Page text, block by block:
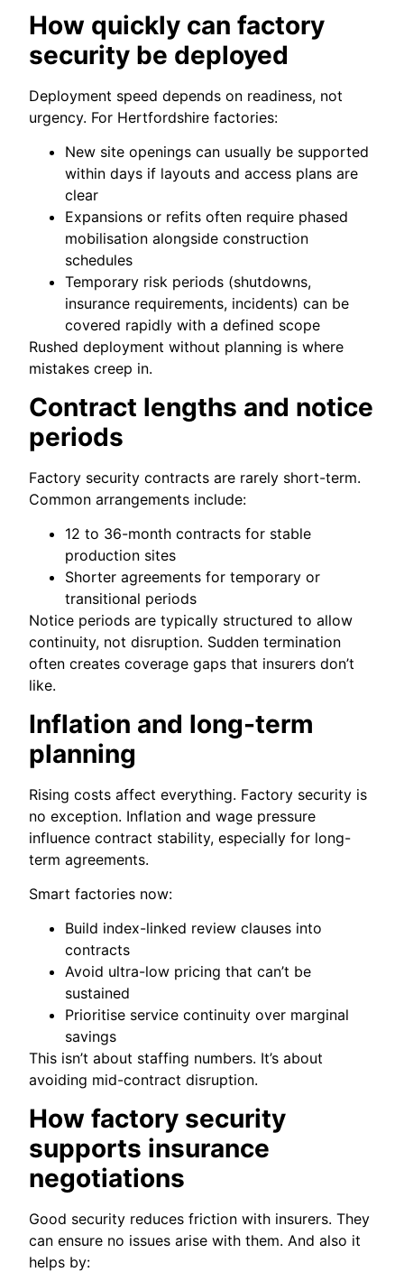
How quickly can factory
security be deployed
Deployment speed depends on readiness, not
urgency. For Hertfordshire factories:
New site openings can usually be supported
within days if layouts and access plans are
clear
Expansions or refits often require phased
mobilisation alongside construction
schedules
Temporary risk periods (shutdowns,
insurance requirements, incidents) can be
covered rapidly with a defined scope
Rushed deployment without planning is where
mistakes creep in.
Contract lengths and notice
periods
Factory security contracts are rarely short-term.
Common arrangements include:
12 to 36-month contracts for stable
production sites
Shorter agreements for temporary or
transitional periods
Notice periods are typically structured to allow
continuity, not disruption. Sudden termination
often creates coverage gaps that insurers don’t
like.
Inflation and long-term
planning
Rising costs affect everything. Factory security is
no exception. Inflation and wage pressure
influence contract stability, especially for long-
term agreements.
Smart factories now:
Build index-linked review clauses into
contracts
Avoid ultra-low pricing that can’t be
sustained
Prioritise service continuity over marginal
savings
This isn’t about staffing numbers. It’s about
avoiding mid-contract disruption.
How factory security
supports insurance
negotiations
Good security reduces friction with insurers. They
can ensure no issues arise with them. And also it
helps by: